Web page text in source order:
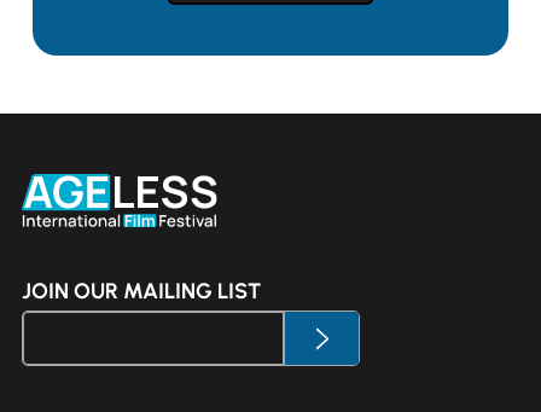
JOIN OUR MAILING LIST